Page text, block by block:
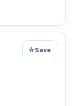
☆Save